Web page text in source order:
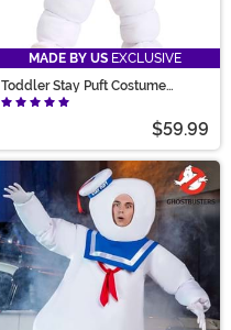
MADE BY US EXCLUSIVE
Toddler Stay Puft Costume
Ghostbusters
$59.99